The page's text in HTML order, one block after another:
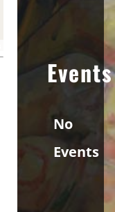
Events
No
Events